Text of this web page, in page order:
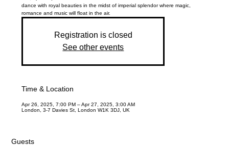
dance with royal beauties in the midst of imperial splendor where magic,
romance and music will float in the air.
Registration is closed
See other events
Time & Location
Apr 26, 2025, 7:00 PM – Apr 27, 2025, 3:00 AM
London, 3-7 Davies St, London W1K 3DJ, UK
Guests